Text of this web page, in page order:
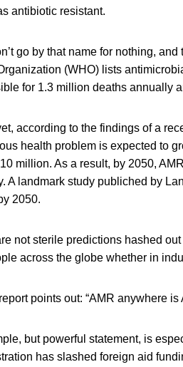
antibiotic resistant.
go by that name for nothing,
(WHO) lists
for 1.3 million deaths annually
according to the findings of a
health problem is expected to
million. As a result, by 2050,
A landmark study publiched by
2050.
not sterile predictions hashed
across the globe whether in
points out: “AMR anywhere is
but powerful statement, is
has slashed foreign aid